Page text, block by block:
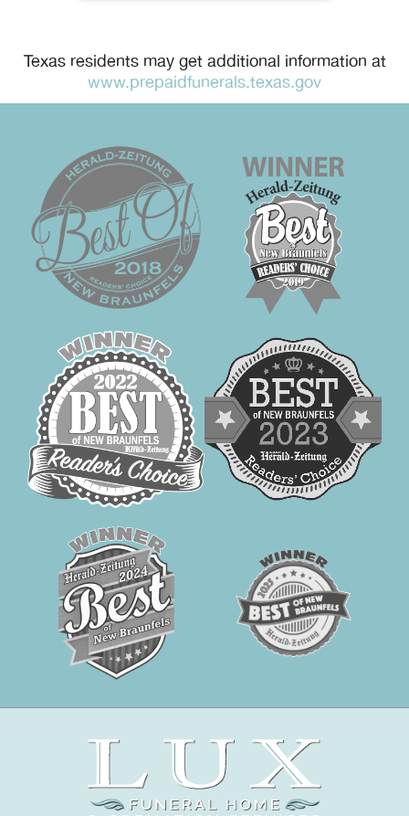
Texas residents may get additional information at
www.prepaidfunerals.texas.gov